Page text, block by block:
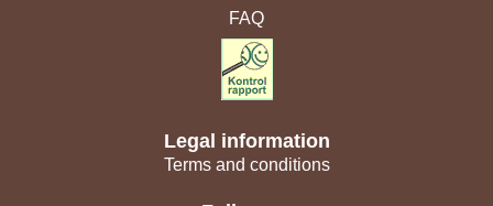
FAQ
Legal information
Terms and conditions